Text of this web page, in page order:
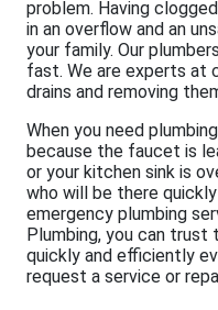
problem. Having
in an overflow and an
your family. Our
fast. We are experts at
drains and removing
When you need
because the faucet is
or your kitchen sink is
who will be there
emergency plumbing
Plumbing, you can trust
quickly and efficiently
request a service or